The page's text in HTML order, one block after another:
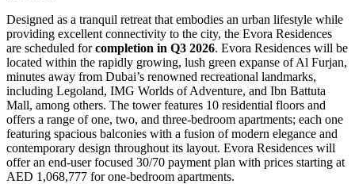
Designed as a tranquil retreat that embodies an urban lifestyle while
providing excellent connectivity to the city, the Evora Residences
are scheduled forcompletion in Q3 2026. Evora Residences will be
located within the rapidly growing, lush green expanse of Al Furjan,
minutes away from Dubai’s renowned recreational landmarks,
including Legoland, IMG Worlds of Adventure, and Ibn Battuta
Mall, among others. The tower features 10 residential floors and
offers a range of one, two, and three-bedroom apartments; each one
featuring spacious balconies with a fusion of modern elegance and
contemporary design throughout its layout. Evora Residences will
offer an end-user focused 30/70 payment plan with prices starting at
AED 1,068,777 for one-bedroom apartments.